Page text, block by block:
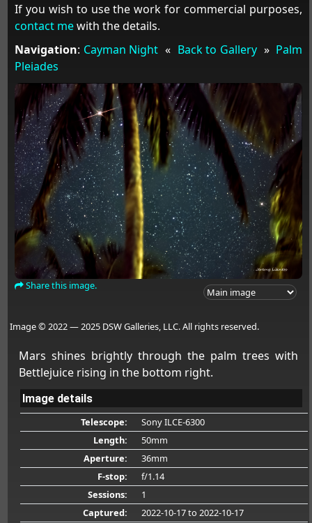
If you wish to use the work for commercial purposes,
contact mewith the details.
Navigation: Cayman Night « Back to Gallery » Palm
Pleiades
Share this image.
Image © 2022 — 2025 DSW Galleries, LLC. All rights reserved.
Mars shines brightly through the palm trees with
Bettlejuice rising in the bottom right.
Image details
Telescope:
Sony ILCE-6300
Length:
50mm
Aperture:
36mm
F-stop:
f/1.14
Sessions:
1
Captured:
2022-10-17to 2022-10-17